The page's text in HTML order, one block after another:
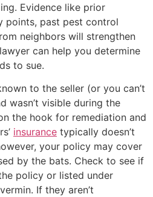
Evidence like prior
points, past pest control
neighbors will strengthen
can help you determine
to sue.
to the seller (or you can’t
wasn’t visible during the
the hook for remediation and
insurance typically doesn’t
your policy may cover
by the bats. Check to see if
policy or listed under
If they aren’t